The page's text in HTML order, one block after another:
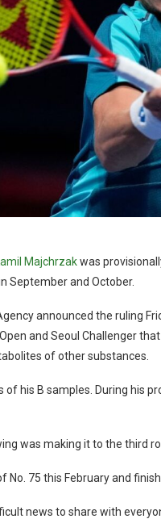
Majchrzakwas
September and October.
announced the ruling
and Seoul Challenger
of other substances.
his B samples. During his
was making it to the third
No. 75 this February and
news to share with